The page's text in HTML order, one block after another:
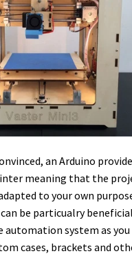
an Arduino
meaning that the
to your own
be particualry
automation system as you
cases, brackets and